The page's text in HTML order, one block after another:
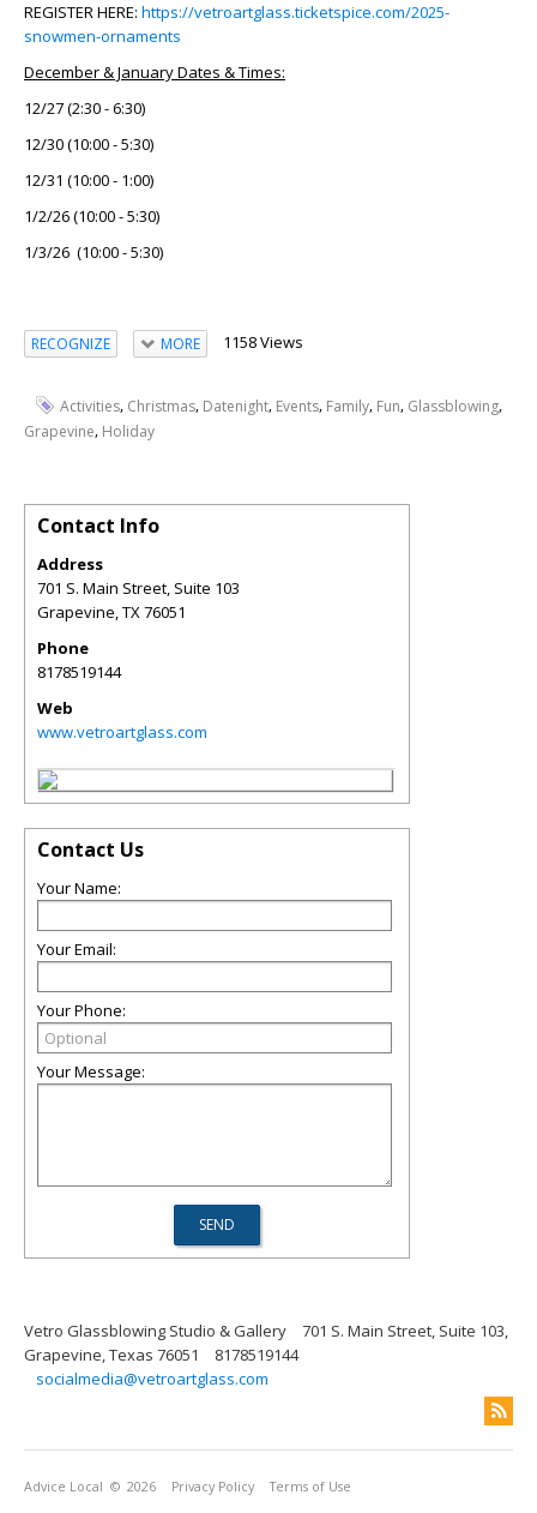
REGISTER HERE: https://vetroartglass.ticketspice.com/2025-
snowmen-ornaments
December & January Dates & Times:
12/27 (2:30 - 6:30)
12/30 (10:00 - 5:30)
12/31 (10:00 - 1:00)
1/2/26 (10:00 - 5:30)
1/3/26 (10:00 - 5:30)
RECOGNIZE MORE 1158 Views
Activities, Christmas, Datenight, Events, Family, Fun, Glassblowing,
Grapevine, Holiday
Contact Info
Address
701 S. Main Street, Suite 103
Grapevine,TX76051
Phone
8178519144
Web
www.vetroartglass.com
Contact Us
Your Name:
Your Email:
Your Phone:
Your Message:
Vetro Glassblowing Studio & Gallery
701 S. Main Street, Suite 103,
Grapevine, Texas 76051
8178519144
socialmedia@vetroartglass.com
Advice Local © 2026 Privacy Policy Terms of Use